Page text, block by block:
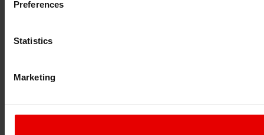
Preferences
Statistics
Marketing